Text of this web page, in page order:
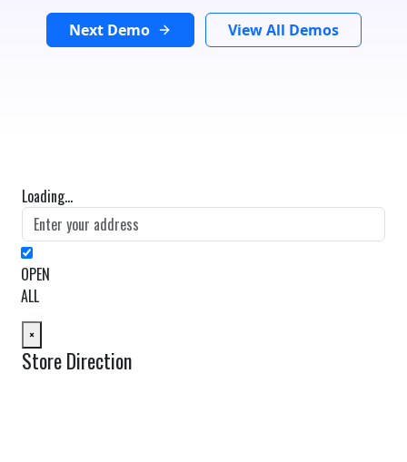
Next Demo View All Demos
Loading...
OPEN
ALL
×
Store Direction